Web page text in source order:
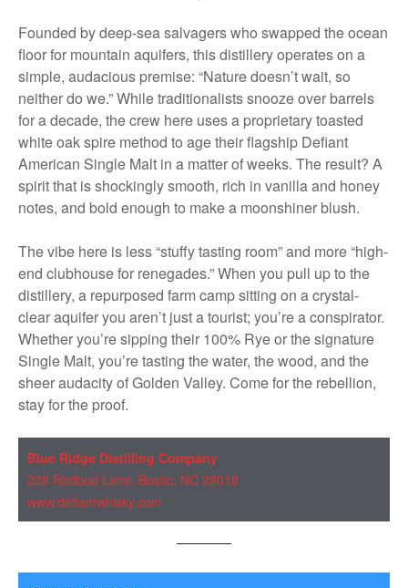
Founded by deep-sea salvagers who swapped the ocean
floor for mountain aquifers, this distillery operates on a
simple, audacious premise: “Nature doesn’t wait, so
neither do we.” While traditionalists snooze over barrels
for a decade, the crew here uses a proprietary toasted
white oak spire method to age their flagship Defiant
American Single Malt in a matter of weeks. The result? A
spirit that is shockingly smooth, rich in vanilla and honey
notes, and bold enough to make a moonshiner blush.
The vibe here is less “stuffy tasting room” and more “high-
end clubhouse for renegades.” When you pull up to the
distillery, a repurposed farm camp sitting on a crystal-
clear aquifer you aren’t just a tourist; you’re a conspirator.
Whether you’re sipping their 100% Rye or the signature
Single Malt, you’re tasting the water, the wood, and the
sheer audacity of Golden Valley. Come for the rebellion,
stay for the proof.
Blue Ridge Distilling Company
228 Redbud Lane, Bostic, NC 28018
www.defiantwhisky.com